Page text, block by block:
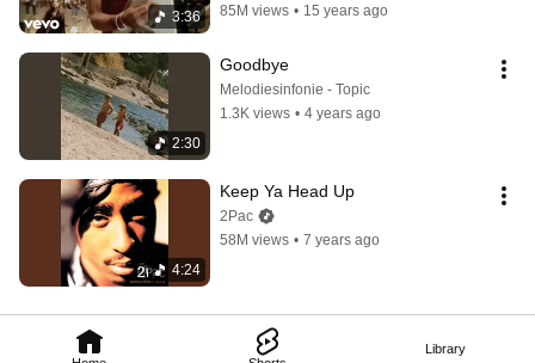
Library
3:36
85M views • 15 years ago
2:30
Goodbye
Melodiesinfonie - Topic
1.3K views • 4 years ago
4:24
Keep Ya Head Up
2Pac
58M views • 7 years ago